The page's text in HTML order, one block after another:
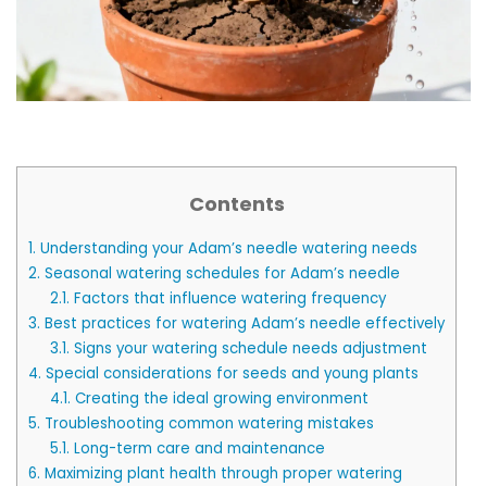
Contents
1. Understanding your Adam’s needle watering needs
2. Seasonal watering schedules for Adam’s needle
2.1. Factors that influence watering frequency
3. Best practices for watering Adam’s needle effectively
3.1. Signs your watering schedule needs adjustment
4. Special considerations for seeds and young plants
4.1. Creating the ideal growing environment
5. Troubleshooting common watering mistakes
5.1. Long-term care and maintenance
6. Maximizing plant health through proper watering